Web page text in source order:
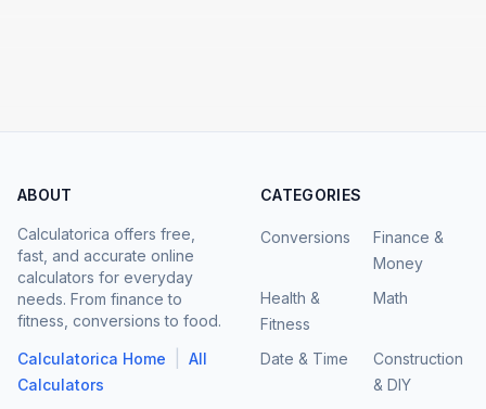
ABOUT
Calculatorica offers free,
fast, and accurate online
calculators for everyday
needs. From finance to
fitness, conversions to food.
Calculatorica Home
All
Calculators
CATEGORIES
Conversions
Finance &
Money
Health &
Fitness
Math
Date & Time
Construction
& DIY